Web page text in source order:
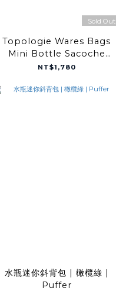
Sold Out
Topologie Wares Bags
Mini Bottle Sacoche
Satellite Metallic
NT$1,780
水瓶迷你斜背包 | 橄欖綠 |
Puffer